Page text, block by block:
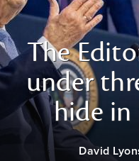
The
under
hide in
David